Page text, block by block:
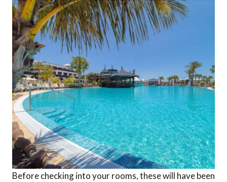
Before checking into your rooms, these will have been